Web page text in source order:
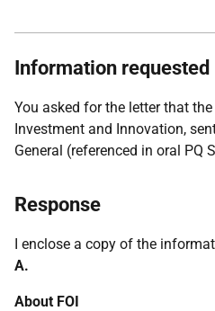
Information requested
You asked for the letter that
Investment and Innovation,
General (referenced in oral PQ
Response
I enclose a copy of the
A.
About FOI